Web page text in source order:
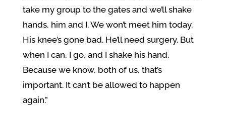
take my group to the gates and we’ll shake
hands, him and I. We won’t meet him today.
His knee’s gone bad. He’ll need surgery. But
when I can, I go, and I shake his hand.
Because we know, both of us, that’s
important. It can’t be allowed to happen
again.”